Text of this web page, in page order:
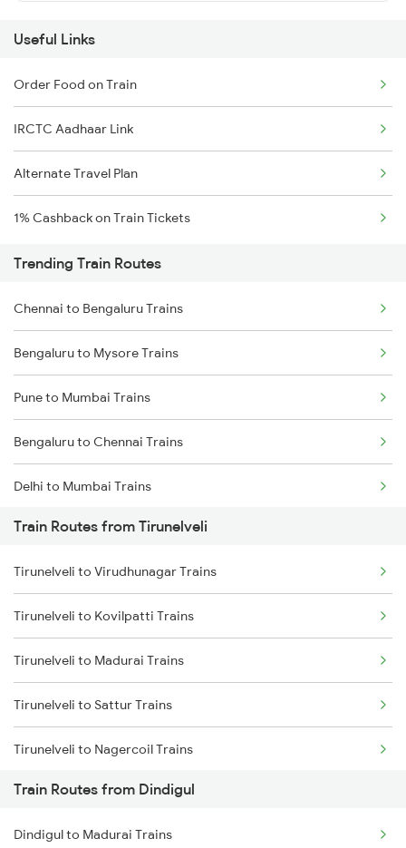
Useful Links
Order Food on Train
IRCTC Aadhaar Link
Alternate Travel Plan
1% Cashback on Train Tickets
Trending Train Routes
Chennai to Bengaluru Trains
Bengaluru to Mysore Trains
Pune to Mumbai Trains
Bengaluru to Chennai Trains
Delhi to Mumbai Trains
Mumbai to Pune Trains
Delhi to Jammu Trains
Mumbai to Delhi Trains
Mumbai to Goa Trains
Chennai to Coimbatore Trains
Train Routes from Tirunelveli
Tirunelveli to Virudhunagar Trains
Tirunelveli to Kovilpatti Trains
Tirunelveli to Madurai Trains
Tirunelveli to Sattur Trains
Tirunelveli to Nagercoil Trains
Tirunelveli to Kanyakumari Trains
Tirunelveli to Vallioor Trains
Train Routes from Dindigul
Dindigul to Madurai Trains